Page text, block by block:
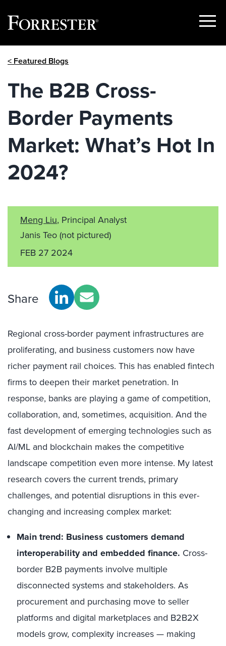
Show
< Featured Blogs
The B2B Cross-
Border Payments
Market: What’s Hot In
2024?
Meng Liu, Principal Analyst
Janis Teo(not pictured)
FEB 27 2024
Share
Regional cross-border payment infrastructures are
proliferating, and business customers now have
richer payment rail choices. This has enabled fintech
firms to deepen their market penetration. In
response, banks are playing a game of competition,
collaboration, and, sometimes, acquisition. And the
fast development of emerging technologies such as
AI/ML and blockchain makes the competitive
landscape competition even more intense. My latest
research covers the current trends, primary
challenges, and potential disruptions in this ever-
changing and increasing complex market:
Main trend: Business customers demand
interoperability and embedded finance. Cross-
border B2B payments involve multiple
disconnected systems and stakeholders. As
procurement and purchasing move to seller
platforms and digital marketplaces and B2B2X
models grow, complexity increases — making